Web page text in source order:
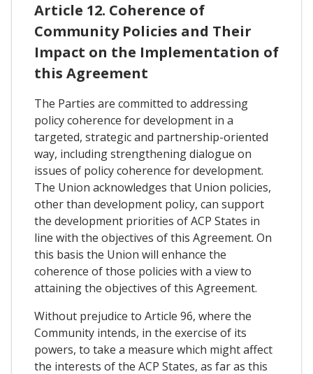
Article 12. Coherence of
Community Policies and Their
Impact on the Implementation of
this Agreement
The Parties are committed to addressing
policy coherence for development in a
targeted, strategic and partnership-oriented
way, including strengthening dialogue on
issues of policy coherence for development.
The Union acknowledges that Union policies,
other than development policy, can support
the development priorities of ACP States in
line with the objectives of this Agreement. On
this basis the Union will enhance the
coherence of those policies with a view to
attaining the objectives of this Agreement.
Without prejudice to Article 96, where the
Community intends, in the exercise of its
powers, to take a measure which might affect
the interests of the ACP States, as far as this